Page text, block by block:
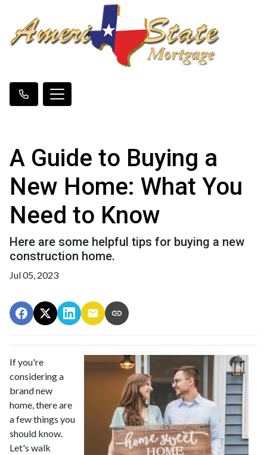
A Guide to Buying a
New Home: What You
Need to Know
Here are some helpful tips for buying a new
construction home.
Jul 05, 2023
If you're
considering a
brand new
home, there are
a few things you
should know.
Let's walk